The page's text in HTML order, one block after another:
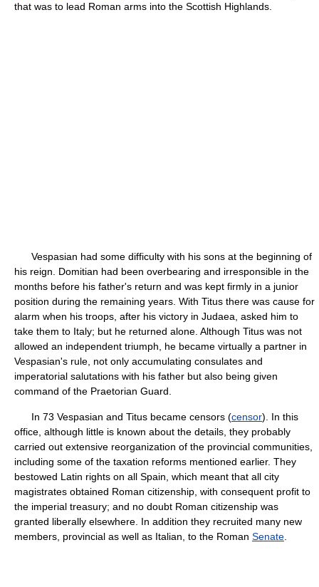
that was to lead Roman arms into the Scottish Highlands.
Vespasian had some difficulty with his sons at the beginning of
his reign. Domitian had been overbearing and irresponsible in the
months before his father's return and was kept firmly in a junior
position during the remaining years. With Titus there was cause for
alarm when his troops, after his victory in Judaea, asked him to
take them to Italy; but he returned alone. Although Titus was not
allowed an independent triumph, he became virtually a partner in
Vespasian's rule, not only accumulating consulates and
imperatorial salutations with his father but also being given
command of the Praetorian Guard.
In 73 Vespasian and Titus became censors (censor). In this
office, although little is known about the details, they probably
carried out extensive reorganization of the provincial communities,
including some of the taxation reforms mentioned earlier. They
bestowed Latin rights on all Spain, which meant that all city
magistrates obtained Roman citizenship, with consequent profit to
the imperial treasury; and no doubt Roman citizenship was
granted liberally elsewhere. In addition they recruited many new
members, provincial as well as Italian, to the Roman Senate